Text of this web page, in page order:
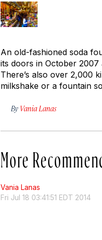
An old-fashioned soda
its doors in October
There’s also over 2,000
milkshake or a fountain
By Vania Lanas
More
Vania Lanas
Fri Jul 18 03:41:51 EDT 2014